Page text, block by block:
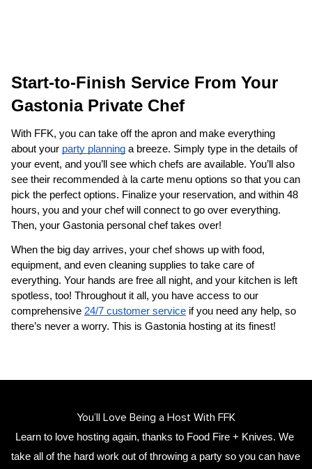
Gastonia Private Chef
With FFK, you can take off the apron and make everything
about your party planning a breeze. Simply type in the details of
your event, and you’ll see which chefs are available. You’ll also
see their recommended à la carte menu options so that you can
pick the perfect options. Finalize your reservation, and within 48
hours, you and your chef will connect to go over everything.
Then, your Gastonia personal chef takes over!
When the big day arrives, your chef shows up with food,
equipment, and even cleaning supplies to take care of
everything. Your hands are free all night, and your kitchen is left
spotless, too! Throughout it all, you have access to our
comprehensive 24/7 customer service if you need any help, so
there’s never a worry. This is Gastonia hosting at its finest!
You’ll Love Being a Host With FFK
Learn to love hosting again, thanks to Food Fire + Knives. We
take all of the hard work out of throwing a party so you can have